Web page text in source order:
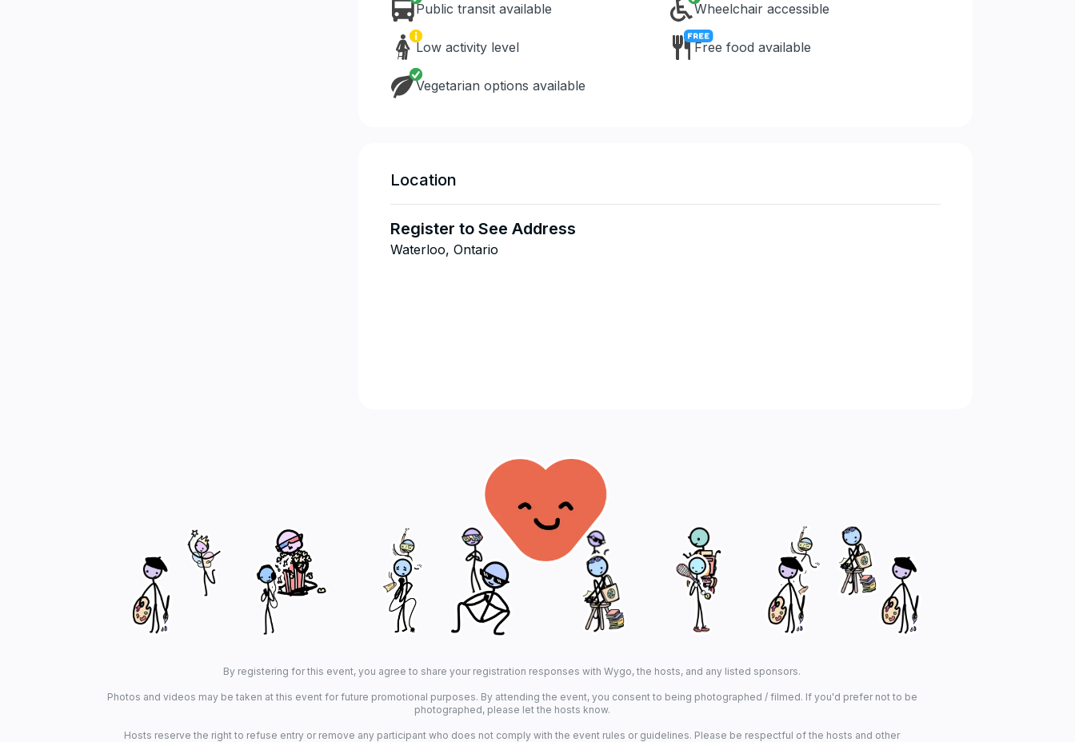
Public transit available Wheelchair accessible
Low activity level Free food available
Vegetarian options available
Location
Register to See Address
Waterloo, Ontario
By registering for this event, you agree to share your registration responses with Wygo, the hosts, and any listed sponsors.
Photos and videos may be taken at this event for future promotional purposes. By attending the event, you consent to being photographed / filmed. If you'd prefer not to be
photographed, please let the hosts know.
Hosts reserve the right to refuse entry or remove any participant who does not comply with the event rules or guidelines. Please be respectful of the hosts and other